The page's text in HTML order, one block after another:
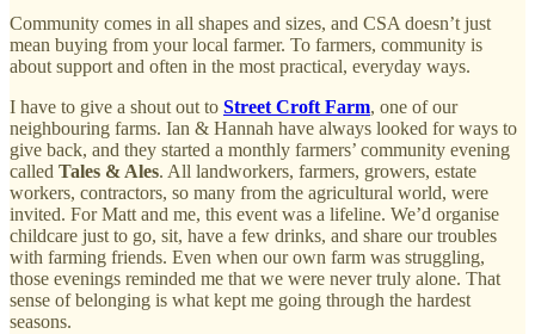
Community comes in all shapes and sizes, and CSA doesn’t just
mean buying from your local farmer. To farmers, community is
about support and often in the most practical, everyday ways.
I have to give a shout out to Street Croft Farm, one of our
neighbouring farms. Ian & Hannah have always looked for ways to
give back, and they started a monthly farmers’ community evening
called Tales & Ales. All landworkers, farmers, growers, estate
workers, contractors, so many from the agricultural world, were
invited. For Matt and me, this event was a lifeline. We’d organise
childcare just to go, sit, have a few drinks, and share our troubles
with farming friends. Even when our own farm was struggling,
those evenings reminded me that we were never truly alone. That
sense of belonging is what kept me going through the hardest
seasons.